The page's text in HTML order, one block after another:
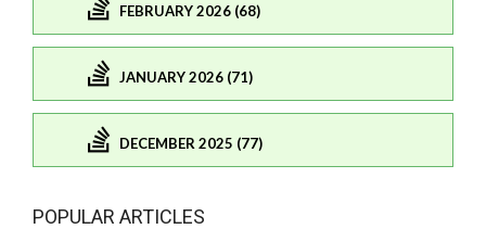
FEBRUARY 2026 (68)
JANUARY 2026 (71)
DECEMBER 2025 (77)
POPULAR ARTICLES